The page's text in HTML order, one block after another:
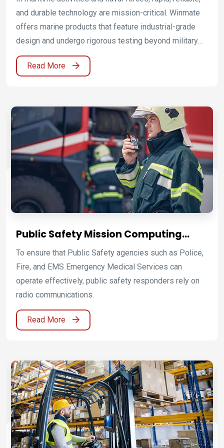
and durable technology are mission-critical. Winmate
offers marine products that feature industrial-grade
design and undergo rigorous testing beyond military
standard compliance to ensure safety and
performance. The innovative Marine Panel PC, Display,
power electronic systems and tools at once while
meeting marine equipment standards DNVGL-CG-
0339, IEC60945, and IACS E10.
Read More
Public Safety Mission Computing
Platforms for Emergency Response
and Command Operations
To ensure that Public Safety agencies such as Police,
Fire, and EMS Emergency Medical Services can
operate effectively, public safety responders rely on
radio communications.
Read More